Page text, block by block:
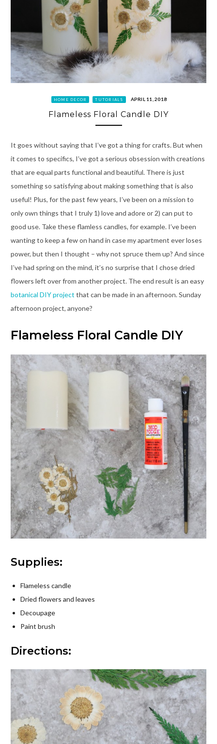
HOME DECOR TUTORIALS APRIL 11, 2018
Flameless Floral Candle DIY
It goes without saying that I’ve got a thing for crafts. But when
it comes to specifics, I’ve got a serious obsession with creations
that are equal parts functional and beautiful. There is just
something so satisfying about making something that is also
useful! Plus, for the past few years, I’ve been on a mission to
only own things that I truly 1) love and adore or 2) can put to
good use. Take these flamless candles, for example. I’ve been
wanting to keep a few on hand in case my apartment ever loses
power, but then I thought – why not spruce them up? And since
I’ve had spring on the mind, it’s no surprise that I chose dried
flowers left over from another project. The end result is an easy
botanical DIY project that can be made in an afternoon. Sunday
afternoon project, anyone?
Flameless Floral Candle DIY
Supplies:
Flameless candle
Dried flowers and leaves
Decoupage
Paint brush
Directions: